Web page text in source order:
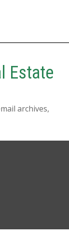
Estate
archives,